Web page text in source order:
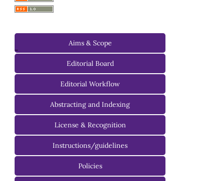
-
Aims & Scope
Editorial Board
Managing Editorial Board
Editorial Advisory Board
Editorial Workflow
Abstracting and Indexing
License & Recognition
Instructions/guidelines
For Authors
Policies